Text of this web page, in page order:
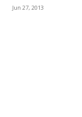
Jun 27, 2013